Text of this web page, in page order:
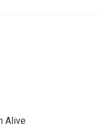
Alive